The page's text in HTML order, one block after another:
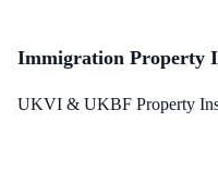
Immigration Property
UKVI & UKBF Property